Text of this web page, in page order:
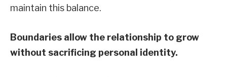
maintain this balance.
Boundaries allow the relationship to grow
without sacrificing personal identity.